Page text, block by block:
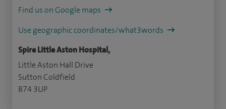
Find us on Google maps
Use geographic coordinates/what3words
Spire Little Aston Hospital,
Little Aston Hall Drive
Sutton Coldfield
B74 3UP